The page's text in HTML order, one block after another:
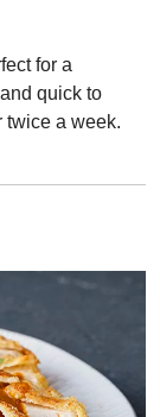
for a
quick to
twice a week.